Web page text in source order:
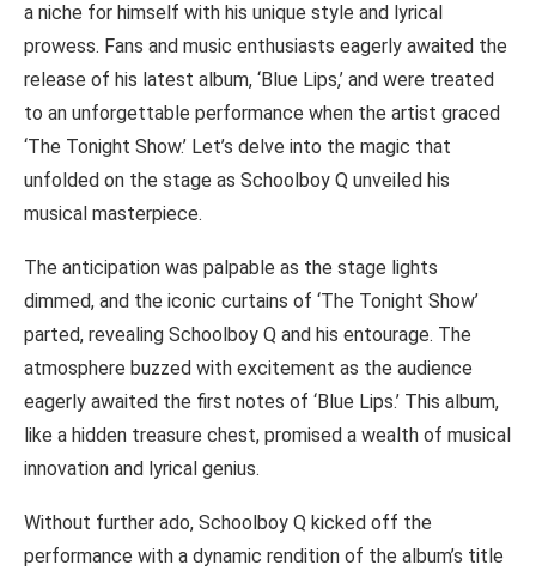
a niche for himself with his unique style and lyrical
prowess. Fans and music enthusiasts eagerly awaited the
release of his latest album, ‘Blue Lips,’ and were treated
to an unforgettable performance when the artist graced
‘The Tonight Show.’ Let’s delve into the magic that
unfolded on the stage as Schoolboy Q unveiled his
musical masterpiece.
The anticipation was palpable as the stage lights
dimmed, and the iconic curtains of ‘The Tonight Show’
parted, revealing Schoolboy Q and his entourage. The
atmosphere buzzed with excitement as the audience
eagerly awaited the first notes of ‘Blue Lips.’ This album,
like a hidden treasure chest, promised a wealth of musical
innovation and lyrical genius.
Without further ado, Schoolboy Q kicked off the
performance with a dynamic rendition of the album’s title